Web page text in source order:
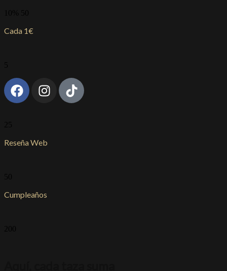
Cada 1€
Reseña Web
Cumpleaños